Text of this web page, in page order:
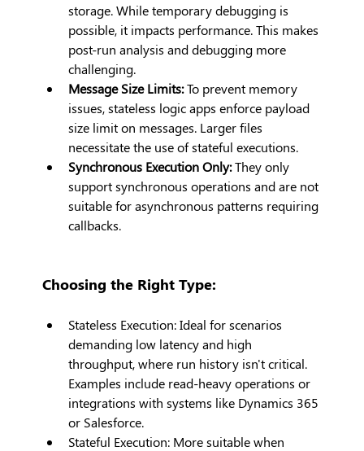
storage. While temporary debugging is
possible, it impacts performance. This makes
post-run analysis and debugging more
challenging.
Message Size Limits: To prevent memory
issues, stateless logic apps enforce payload
size limit on messages. Larger files
necessitate the use of stateful executions.
Synchronous Execution Only: They only
support synchronous operations and are not
suitable for asynchronous patterns requiring
callbacks.
Choosing the Right Type:
Stateless Execution: Ideal for scenarios
demanding low latency and high
throughput, where run history isn't critical.
Examples include read-heavy operations or
integrations with systems like Dynamics 365
or Salesforce.
Stateful Execution: More suitable when